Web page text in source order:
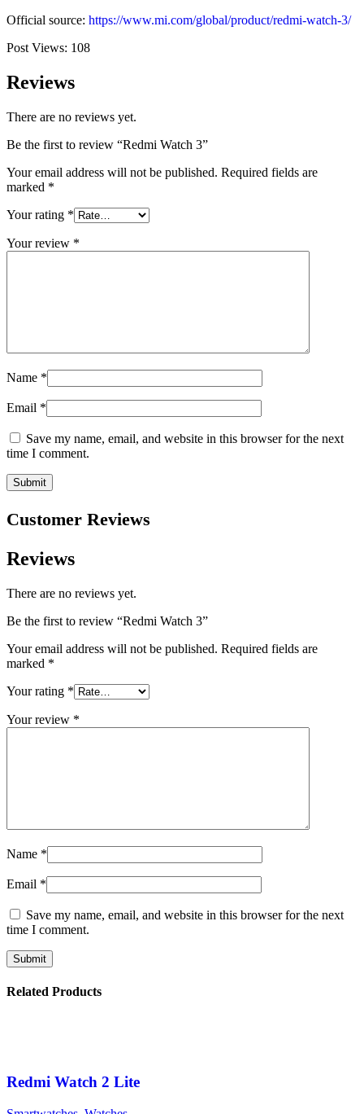
Official source: https://www.mi.com/global/product/redmi-watch-3/
Post Views: 108
Reviews
There are no reviews yet.
Be the first to review “Redmi Watch 3”
Your email address will not be published. Required fields are
marked *
Your rating *
Your review *
Name *
Email *
Save my name, email, and website in this browser for the next
time I comment.
Customer Reviews
Reviews
There are no reviews yet.
Be the first to review “Redmi Watch 3”
Your email address will not be published. Required fields are
marked *
Your rating *
Your review *
Name *
Email *
Save my name, email, and website in this browser for the next
time I comment.
Related Products
Redmi Watch 2 Lite